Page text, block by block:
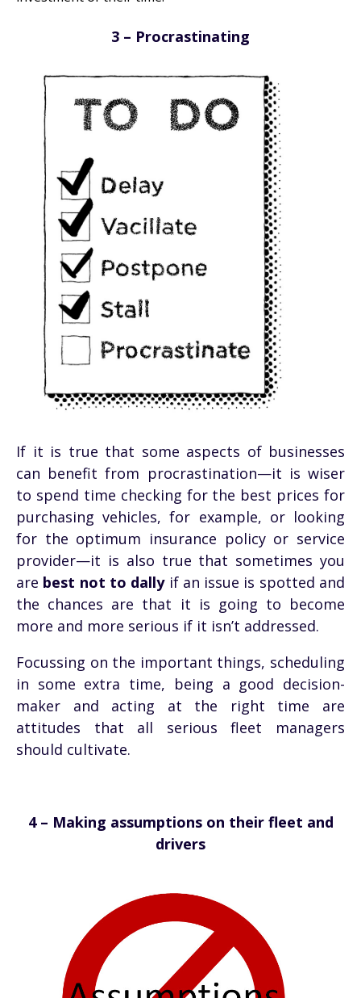
3 – Procrastinating
If it is true that some aspects of businesses
can benefit from procrastination—it is wiser
to spend time checking for the best prices for
purchasing vehicles, for example, or looking
for the optimum insurance policy or service
provider—it is also true that sometimes you
are best not to dallyif an issue is spotted and
the chances are that it is going to become
more and more serious if it isn’t addressed.
Focussing on the important things, scheduling
in some extra time, being a good decision-
maker and acting at the right time are
attitudes that all serious fleet managers
should cultivate.
4 – Making assumptions on their fleet and
drivers